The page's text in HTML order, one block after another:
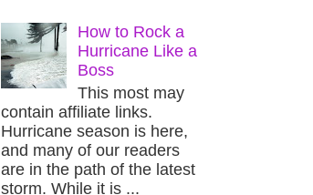
How to Rock a
Hurricane Like a
Boss
This most may
contain affiliate links.
Hurricane season is here,
and many of our readers
are in the path of the latest
storm. While it is ...